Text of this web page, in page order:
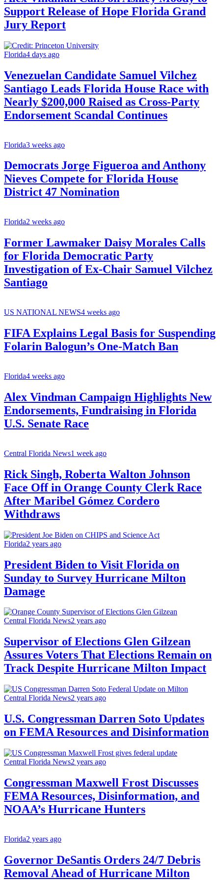
Support Release of Hope Florida Grand
Jury Report
Florida4 days ago
Venezuelan Candidate Samuel Vilchez
Santiago Leads Florida House Race with
Nearly $200,000 Raised as Cross-Party
Endorsement Scandal Continues
Florida3 weeks ago
Democrats Jorge Figueroa and Anthony
Nieves Compete for Florida House
District 47 Nomination
Florida2 weeks ago
Former Lawmaker Daisy Morales Calls
for Florida Democratic Party
Investigation of Ex-Chair Samuel Vilchez
Santiago
US NATIONAL NEWS4 weeks ago
FIFA Explains Legal Basis for Suspending
Folarin Balogun’s One-Match Ban
Florida4 weeks ago
Alex Vindman Campaign Highlights New
Endorsements, Fundraising in Florida
U.S. Senate Race
Central Florida News1 week ago
Rick Singh, Roberta Walton Johnson
Face Off in Orange County Clerk Race
After Maribel Gómez Cordero
Withdraws
Florida2 years ago
President Biden to Visit Florida on
Sunday to Survey Hurricane Milton
Damage
Central Florida News2 years ago
Supervisor of Elections Glen Gilzean
Assures Voters That Elections Remain on
Track Despite Hurricane Milton Impact
Central Florida News2 years ago
U.S. Congressman Darren Soto Updates
on FEMA Resources and Disinformation
Central Florida News2 years ago
Congressman Maxwell Frost Discusses
FEMA Resources, Disinformation, and
NOAA’s Hurricane Hunters
Florida2 years ago
Governor DeSantis Orders 24/7 Debris
Removal Ahead of Hurricane Milton